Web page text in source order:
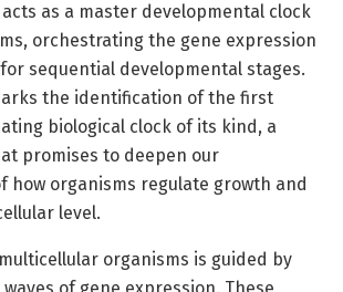
as a master developmental clock
orchestrating the gene expression
sequential developmental stages.
the identification of the first
biological clock of its kind, a
promises to deepen our
how organisms regulate growth and
level.
organisms is guided by